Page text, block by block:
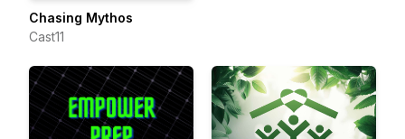
Chasing Mythos
Cast11